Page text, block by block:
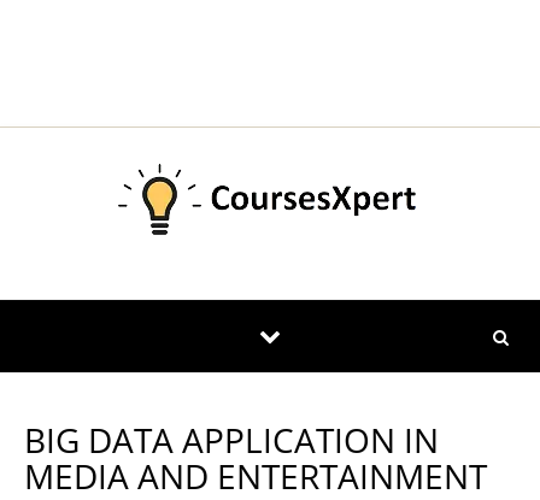
BIG DATA APPLICATION IN
MEDIA AND ENTERTAINMENT